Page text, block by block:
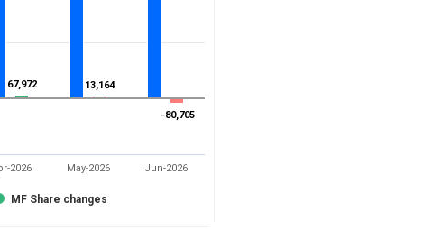
67,972
67,972 13,164
13,164
-80,705
-80,705
MF Share changes
2026 May-2026 Jun-2026